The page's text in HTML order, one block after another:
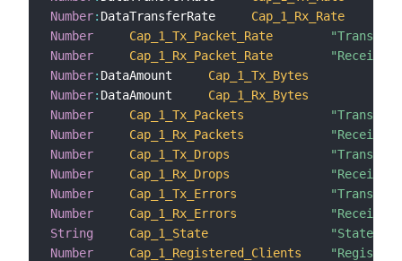
Number: DataTransferRate Cap_1_Rx_Rate
Number
Cap_1_Tx_Packet_Rate
Number
Cap_1_Rx_Packet_Rate
Number: DataAmount Cap_1_Tx_Bytes
Number: DataAmount Cap_1_Rx_Bytes
Number
Cap_1_Tx_Packets
Number
Cap_1_Rx_Packets
Number
Cap_1_Tx_Drops
Number
Cap_1_Rx_Drops
Number
Cap_1_Tx_Errors
Number
Cap_1_Rx_Errors
String
Cap_1_State
"State"
Number
Cap_1_Registered_Clients